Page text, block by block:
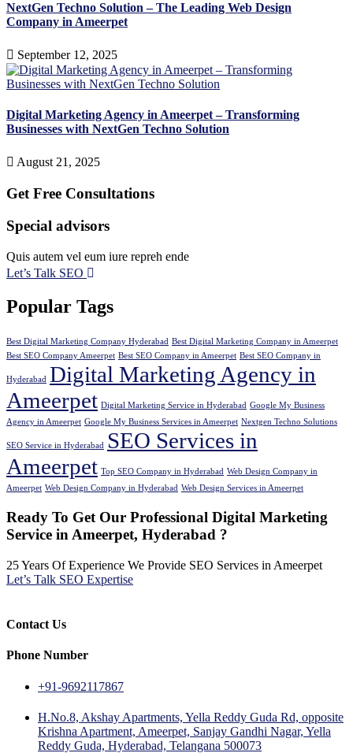
NextGen Techno Solution – The Leading Web Design
Company in Ameerpet
September 12, 2025
Digital Marketing Agency in Ameerpet – Transforming
Businesses with NextGen Techno Solution
August 21, 2025
Get Free Consultations
Special advisors
Quis autem vel eum iure repreh ende
Let’s Talk SEO
Popular Tags
Best Digital Marketing Company Hyderabad Best Digital Marketing Company in Ameerpet
Best SEO Company Ameerpet Best SEO Company in Ameerpet Best SEO Company in
Hyderabad Digital Marketing Agency in
Ameerpet Digital Marketing Service in Hyderabad Google My Business
Agency in Ameerpet Google My Business Services in Ameerpet Nextgen Techno Solutions
SEO Service in Hyderabad SEO Services in
Ameerpet Top SEO Company in Hyderabad Web Design Company in
Ameerpet Web Design Company in Hyderabad Web Design Services in Ameerpet
Ready To Get Our Professional Digital Marketing
Service in Ameerpet, Hyderabad ?
25 Years Of Experience We Provide SEO Services in Ameerpet
Let’s Talk SEO Expertise
Contact Us
Phone Number
+91-9692117867
H.No.8, Akshay Apartments, Yella Reddy Guda Rd, opposite
Krishna Apartment, Ameerpet, Sanjay Gandhi Nagar, Yella
Reddy Guda, Hyderabad, Telangana 500073